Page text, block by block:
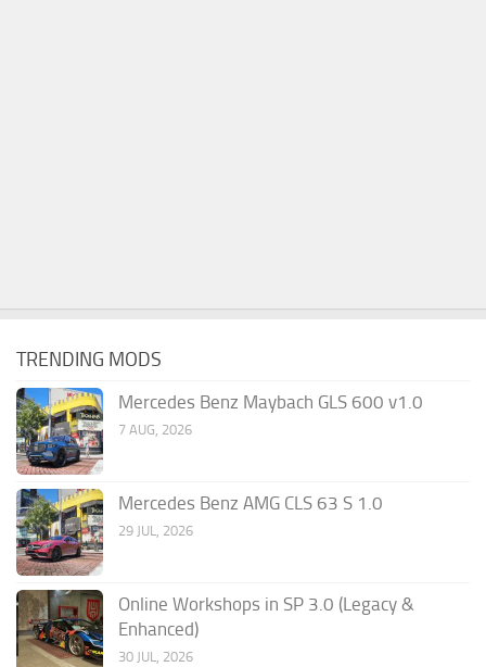
TRENDING MODS
Mercedes Benz Maybach GLS 600 v1.0
7 AUG, 2026
Mercedes Benz AMG CLS 63 S 1.0
29 JUL, 2026
Online Workshops in SP 3.0 (Legacy &
Enhanced)
30 JUL, 2026